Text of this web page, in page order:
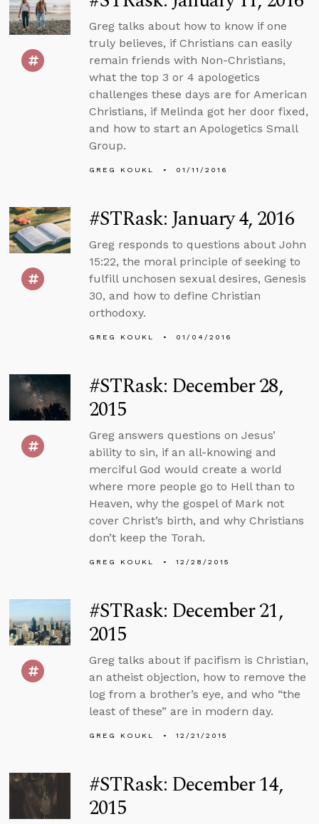
Greg talks about how to know if one
truly believes, if Christians can easily
remain friends with Non-Christians,
what the top 3 or 4 apologetics
challenges these days are for American
Christians, if Melinda got her door fixed,
and how to start an Apologetics Small
Group.
GREG KOUKL 01/11/2016
#STRask: January 4, 2016
Greg responds to questions about John
15:22, the moral principle of seeking to
fulfill unchosen sexual desires, Genesis
30, and how to define Christian
orthodoxy.
GREG KOUKL 01/04/2016
#STRask: December 28,
2015
Greg answers questions on Jesus’
ability to sin, if an all-knowing and
merciful God would create a world
where more people go to Hell than to
Heaven, why the gospel of Mark not
cover Christ’s birth, and why Christians
don’t keep the Torah.
GREG KOUKL 12/28/2015
#STRask: December 21,
2015
Greg talks about if pacifism is Christian,
an atheist objection, how to remove the
log from a brother’s eye, and who “the
least of these” are in modern day.
GREG KOUKL 12/21/2015
#STRask: December 14,
2015